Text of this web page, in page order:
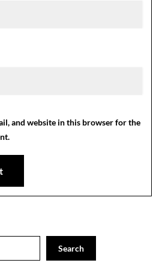
and website in this browser for the
Search